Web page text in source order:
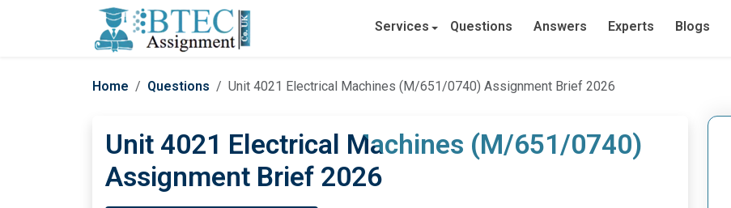
Services Questions Answers Experts Blogs
Home Questions Unit 4021 Electrical Machines (M/651/0740) Assignment Brief 2026
Unit 4021 Electrical Machines (M/651/0740)
Assignment Brief 2026